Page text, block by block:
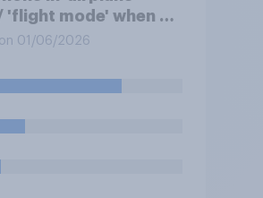
'flight mode' when on
01/06/2026